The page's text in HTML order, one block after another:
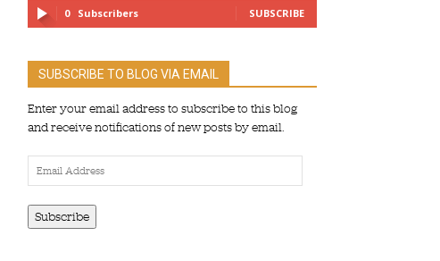
0 Subscribers SUBSCRIBE
SUBSCRIBE TO BLOG VIA EMAIL
Enter your email address to subscribe to this blog
and receive notifications of new posts by email.
Email
Address
Subscribe